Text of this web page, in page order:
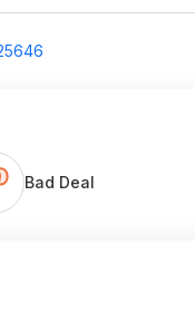
46
Bad Deal